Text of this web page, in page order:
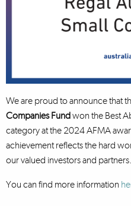
We are proud to announce that
Companies Fundwon the Best
category at the 2024 AFMA
achievement reflects the hard
our valued investors and partners.
You can find more information